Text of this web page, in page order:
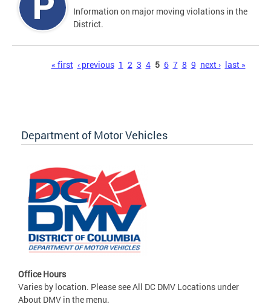
Information on major moving violations in the
District.
« first ‹ previous 1 2 3 4 5 6 7 8 9 next › last »
Department of Motor Vehicles
Office Hours
Varies by location. Please see All DC DMV Locations under
About DMV in the menu.